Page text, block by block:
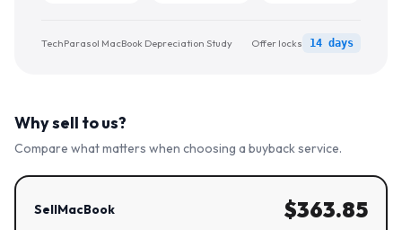
TechParasol MacBook Depreciation Study Offer locks 14 days
Why sell to us?
Compare what matters when choosing a buyback service.
SellMacBook $363.85